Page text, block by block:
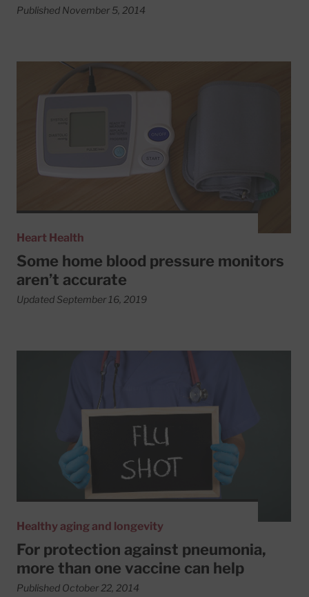
Published November 5, 2014
Read More about Some home blood pressure monitors
Heart Health
Some home blood pressure monitors
aren’t accurate
Updated September 16, 2019
Healthy aging and longevity
For protection against pneumonia,
more than one vaccine can help
Published October 22, 2014